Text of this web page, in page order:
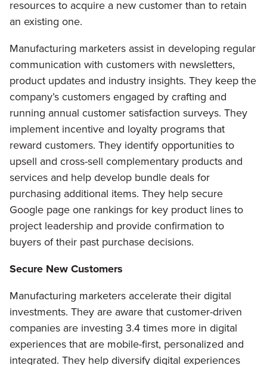
resources to acquire a new customer than to retain
an existing one.
Manufacturing marketers assist in developing regular
communication with customers with newsletters,
product updates and industry insights. They keep the
company’s customers engaged by crafting and
running annual customer satisfaction surveys. They
implement incentive and loyalty programs that
reward customers. They identify opportunities to
upsell and cross-sell complementary products and
services and help develop bundle deals for
purchasing additional items. They help secure
Google page one rankings for key product lines to
project leadership and provide confirmation to
buyers of their past purchase decisions.
Secure New Customers
Manufacturing marketers accelerate their digital
investments. They are aware that customer-driven
companies are investing 3.4 times more in digital
experiences that are mobile-first, personalized and
integrated. They help diversify digital experiences